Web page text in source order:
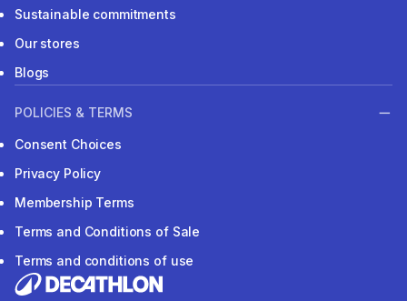
Sustainable commitments
Our stores
Blogs
POLICIES & TERMS
Consent Choices
Privacy Policy
Membership Terms
Terms and Conditions of Sale
Terms and conditions of use